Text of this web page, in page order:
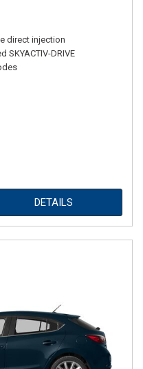
direct injection
SKYACTIV-DRIVE
DETAILS